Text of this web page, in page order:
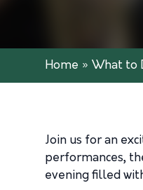
Home » What to
Join us for an
performances,
evening filled